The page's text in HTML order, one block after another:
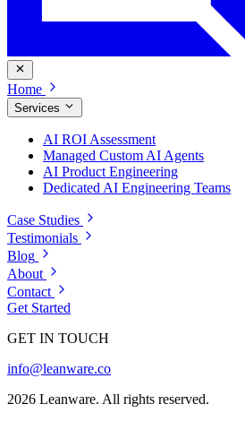
Home
Services
AI ROI Assessment
Managed Custom AI Agents
AI Product Engineering
Dedicated AI Engineering Teams
Case Studies
Testimonials
Blog
About
Contact
Get Started
GET IN TOUCH
info@leanware.co
2026 Leanware. All rights reserved.